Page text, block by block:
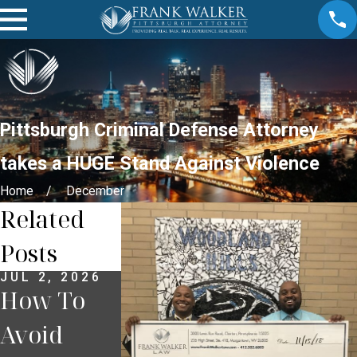
Pittsburgh Criminal Defense Attorney
takes a HUGE Stand Against Violence
Home December
Related
Posts
JUL 2, 2026
How To
Avoid
JUN 30, 2026
What
Happens If
JUN 18, 2026
What To
Do If You